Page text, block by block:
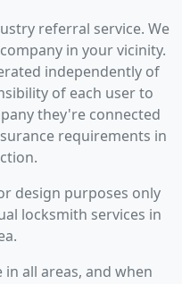
referral service. We
in your vicinity.
independently of
of each user to
they're connected
requirements in
design purposes only
locksmith services in
in all areas, and when